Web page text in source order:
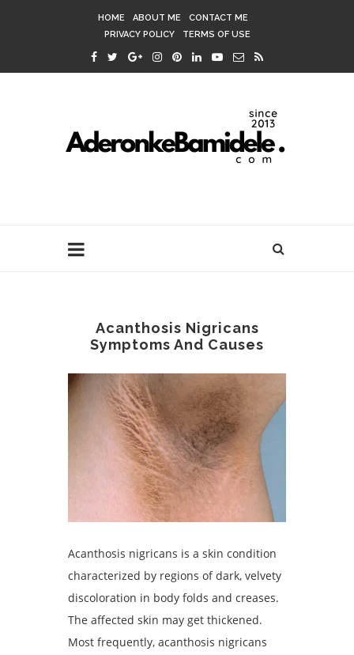
HOME ABOUT ME
CONTACT ME
PRIVACY POLICY
TERMS OF USE
Acanthosis Nigricans
Symptoms And Causes
Acanthosis nigricans is a skin condition
characterized by regions of dark, velvety
discoloration in body folds and creases.
The affected skin may get thickened.
Most frequently, acanthosis nigricans